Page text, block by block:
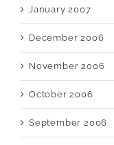
January 2007
December 2006
November 2006
October 2006
September 2006